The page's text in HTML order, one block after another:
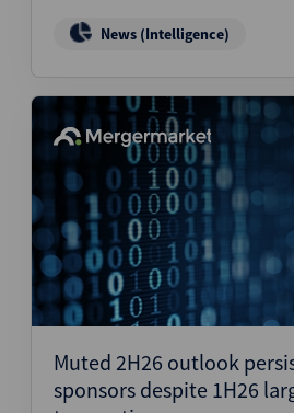
News (Intelligence)
Muted 2H26 outlook
sponsors despite 1H26